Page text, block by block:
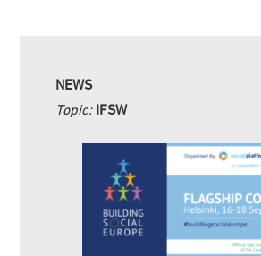
NEWS
Topic: IFSW